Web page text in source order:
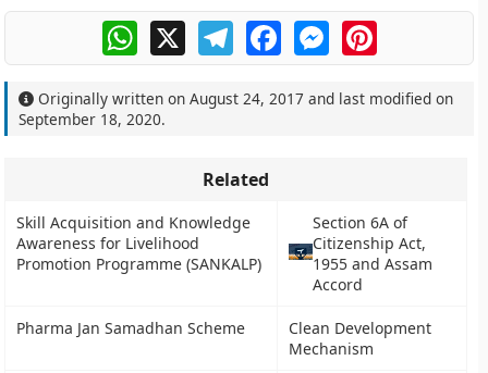
WhatsApp
X TelegramFacebookMessengerPinterest
Originally written onAugust 24, 2017 and last modified on
September 18, 2020.
Related
Skill Acquisition and Knowledge
Awareness for Livelihood
Promotion Programme (SANKALP)
Section 6A of
Citizenship Act,
1955 and Assam
Accord
Pharma Jan Samadhan Scheme
Clean Development
Mechanism